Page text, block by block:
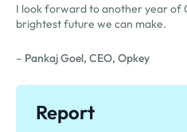
I look forward to another year of
brightest future we can make.
– Pankaj Goel, CEO, Opkey
Report